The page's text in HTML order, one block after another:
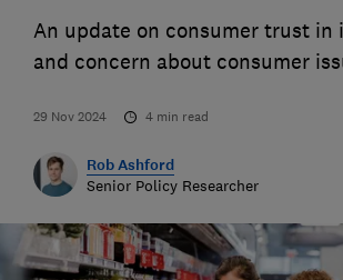
An update on consumer trust in
and concern about consumer
29 Nov 2024 4 min read
Rob Ashford
Senior Policy Researcher